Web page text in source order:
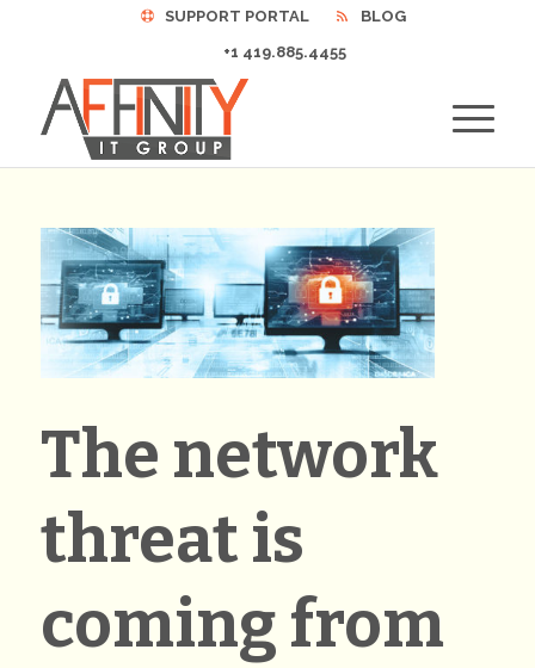
SUPPORT PORTAL
BLOG
+1 419.885.4455
The network
threat is
coming from